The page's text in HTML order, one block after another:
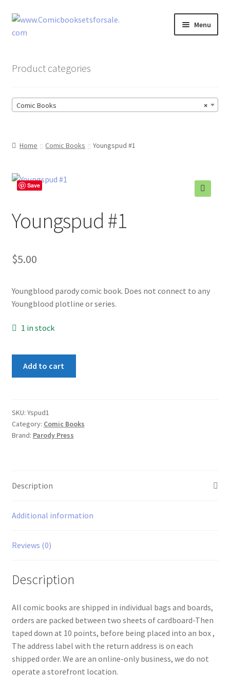
Skip
to
Skip
to
Menu
Comic Book Sets
Product categories
×
Comic Books
Home Comic Books Youngspud #1
Save
Youngspud #1
$5.00
Youngblood parody comic book. Does not connect to any
Youngblood plotline or series.
1 in stock
Add to cart
SKU: Yspud1
Category: Comic Books
Brand: Parody Press
Description
Additional information
Reviews (0)
Description
All comic books are shipped in individual bags and boards,
orders are packed between two sheets of cardboard-Then
taped down at 10 points, before being placed into an box ,
The address label with the return address is on each
shipped order. We are an online-only business, we do not
operate a storefront location.